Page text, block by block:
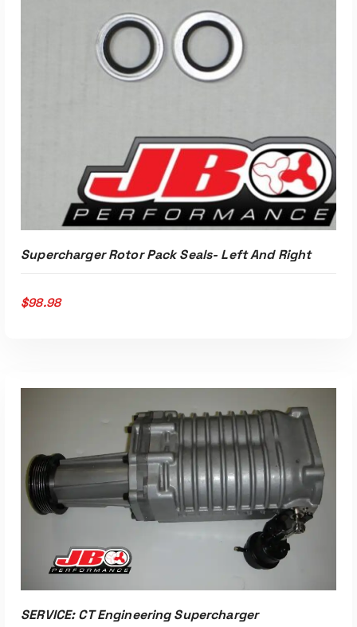
ADD TO CART
ADD TO CART
Supercharger Rotor Pack Seals- Left And Right
$98.98
SERVICE: CT Engineering Supercharger